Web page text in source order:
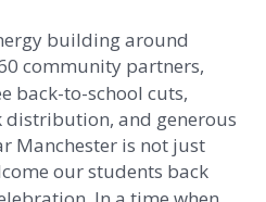
building around
community partners,
back-to-school cuts,
and generous
Manchester is not just
our students back